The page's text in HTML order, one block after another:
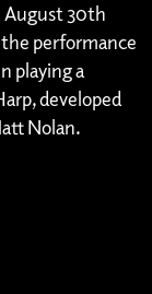
August 30th
performance
playing a
developed
Nolan.